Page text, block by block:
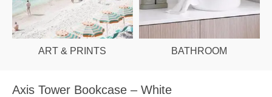
ART & PRINTS BATHROOM
Axis Tower Bookcase – White